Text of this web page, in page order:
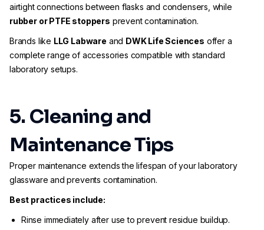
airtight connections between flasks and condensers, while
rubber or PTFE stoppers prevent contamination.
Brands like LLG Labware and DWK Life Sciences offer a
complete range of accessories compatible with standard
laboratory setups.
5. Cleaning and
Maintenance Tips
Proper maintenance extends the lifespan of your laboratory
glassware and prevents contamination.
Best practices include:
Rinse immediately after use to prevent residue buildup.